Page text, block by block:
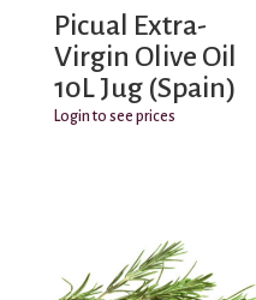
Picual Extra-
Virgin Olive Oil
10L Jug (Spain)
Login to see prices